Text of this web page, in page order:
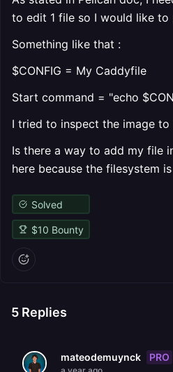
to edit 1 file so I would like
Something like that :
$CONFIG = My Caddyfile
Start command = "echo
I tried to inspect the image
Is there a way to add my file
here because the filesystem
Solved
$10 Bounty
5 Replies
mateodemuynck PRO